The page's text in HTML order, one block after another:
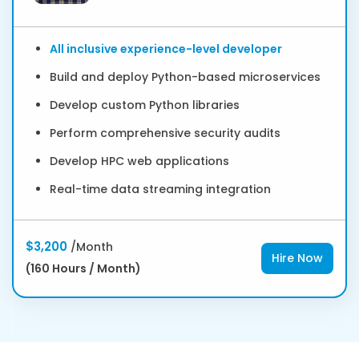
All inclusive experience-level developer
Build and deploy Python-based microservices
Develop custom Python libraries
Perform comprehensive security audits
Develop HPC web applications
Real-time data streaming integration
$3,200 /Month
(160 Hours / Month)
Hire Now